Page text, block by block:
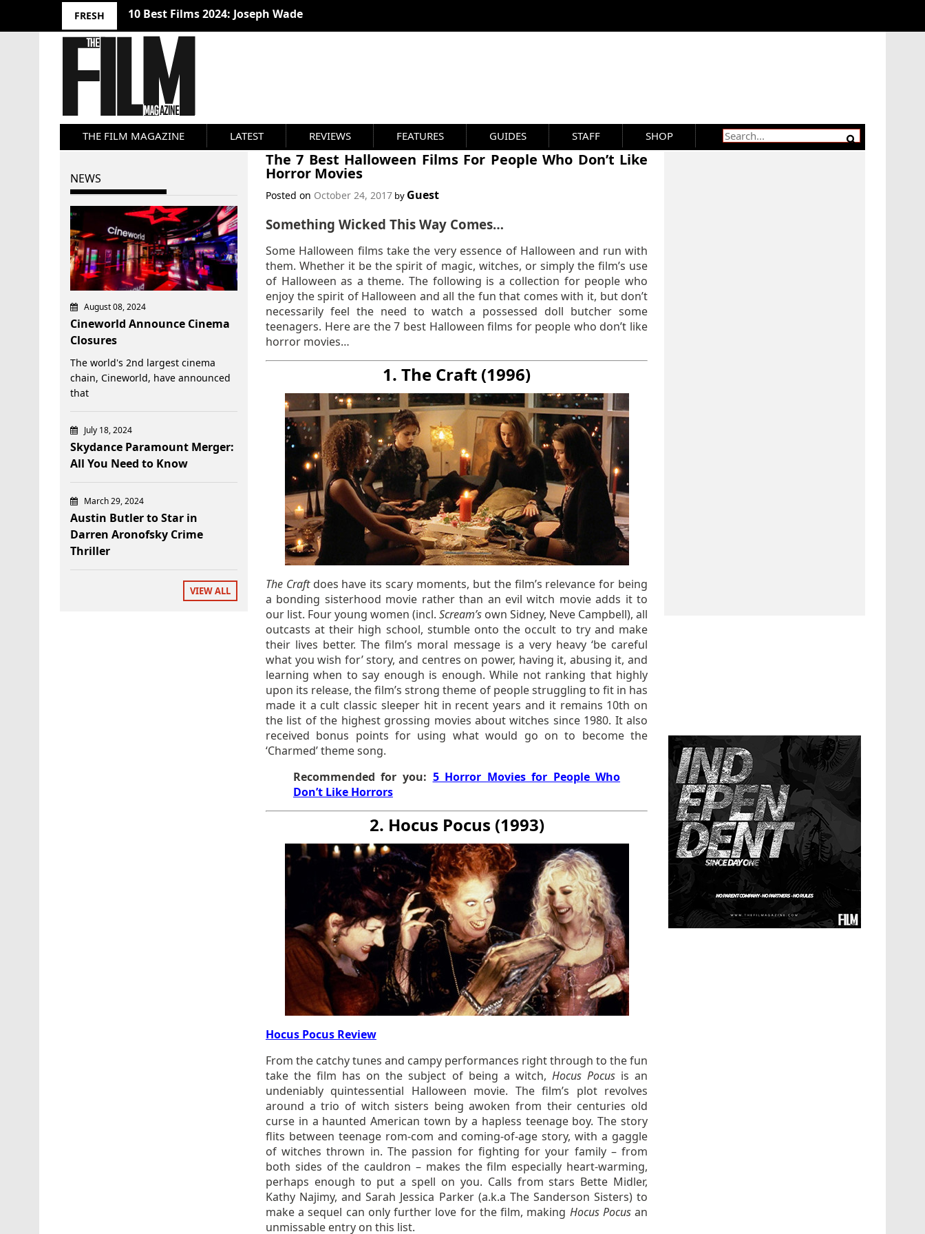
FRESH 10 Best Films 2024: Joseph Wade
THE FILM MAGAZINE LATEST REVIEWS FEATURES GUIDES STAFF SHOP
The 7 Best Halloween Films For People Who Don’t Like
Horror Movies
Posted on October 24, 2017by Guest
Something Wicked This Way Comes…
Some Halloween films take the very essence of Halloween and run with
them. Whether it be the spirit of magic, witches, or simply the film’s use
of Halloween as a theme. The following is a collection for people who
enjoy the spirit of Halloween and all the fun that comes with it, but don’t
necessarily feel the need to watch a possessed doll butcher some
teenagers. Here are the 7 best Halloween films for people who don’t like
horror movies…
1. The Craft (1996)
The Craftdoes have its scary moments, but the film’s relevance for being
a bonding sisterhood movie rather than an evil witch movie adds it to
our list. Four young women (incl.Scream’s own Sidney, Neve Campbell), all
outcasts at their high school, stumble onto the occult to try and make
their lives better. The film’s moral message is a very heavy ‘be careful
what you wish for’ story, and centres on power, having it, abusing it, and
learning when to say enough is enough. While not ranking that highly
upon its release, the film’s strong theme of people struggling to fit in has
made it a cult classic sleeper hit in recent years and it remains 10th on
the list of the highest grossing movies about witches since 1980. It also
received bonus points for using what would go on to become the
‘Charmed’ theme song.
Recommended for you: 5 Horror Movies for People Who
Don’t Like Horrors
2. Hocus Pocus (1993)
Hocus Pocus Review
From the catchy tunes and campy performances right through to the fun
take the film has on the subject of being a witch, Hocus Pocusis an
undeniably quintessential Halloween movie. The film’s plot revolves
around a trio of witch sisters being awoken from their centuries old
curse in a haunted American town by a hapless teenage boy. The story
flits between teenage rom-com and coming-of-age story, with a gaggle
of witches thrown in. The passion for fighting for your family – from
both sides of the cauldron – makes the film especially heart-warming,
perhaps enough to put a spell on you. Calls from stars Bette Midler,
Kathy Najimy, and Sarah Jessica Parker (a.k.a The Sanderson Sisters) to
make a sequel can only further love for the film, making Hocus Pocusan
unmissable entry on this list.
NEWS
August 08, 2024
Cineworld Announce Cinema
Closures
The world's 2nd largest cinema
chain, Cineworld, have announced
that
July 18, 2024
Skydance Paramount Merger:
All You Need to Know
March 29, 2024
Austin Butler to Star in
Darren Aronofsky Crime
Thriller
VIEW ALL